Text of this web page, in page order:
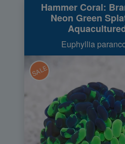
Hammer Coral:
Neon Green
Euphyllia
SALE